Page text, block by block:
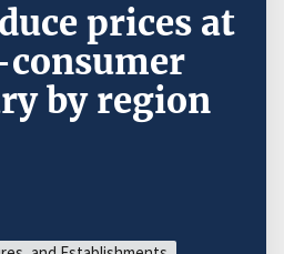
prices at
by region